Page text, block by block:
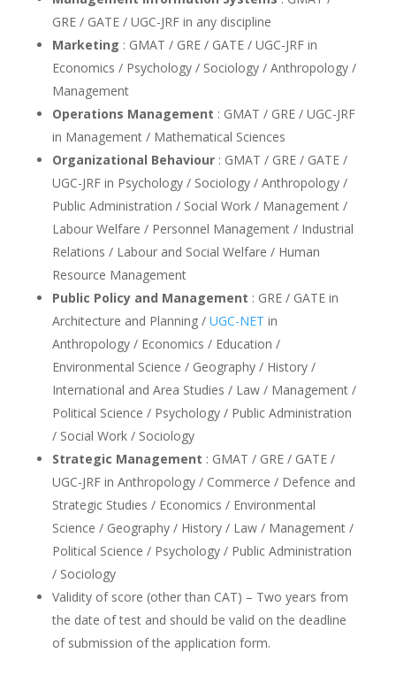
GRE / GATE / UGC-JRF in any discipline
Marketing : GMAT / GRE / GATE / UGC-JRF in
Economics / Psychology / Sociology / Anthropology /
Management
Operations Management : GMAT / GRE / UGC-JRF
in Management / Mathematical Sciences
Organizational Behaviour: GMAT / GRE / GATE /
UGC-JRF in Psychology / Sociology / Anthropology /
Public Administration / Social Work / Management /
Labour Welfare / Personnel Management / Industrial
Relations / Labour and Social Welfare / Human
Resource Management
Public Policy and Management : GRE / GATE in
Architecture and Planning / UGC-NET in
Anthropology / Economics / Education /
Environmental Science / Geography / History /
International and Area Studies / Law / Management /
Political Science / Psychology / Public Administration
/ Social Work / Sociology
Strategic Management : GMAT / GRE / GATE /
UGC-JRF in Anthropology / Commerce / Defence and
Strategic Studies / Economics / Environmental
Science / Geography / History / Law / Management /
Political Science / Psychology / Public Administration
/ Sociology
Validity of score (other than CAT) – Two years from
the date of test and should be valid on the deadline
of submission of the application form.